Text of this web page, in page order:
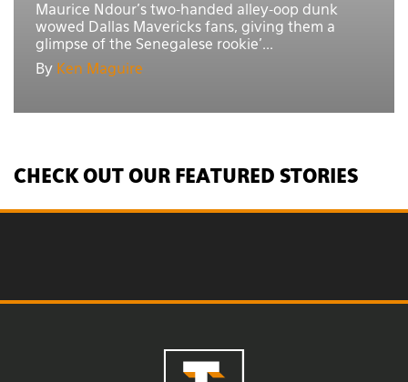
Maurice Ndour's two-handed alley-oop dunk
wowed Dallas Mavericks fans, giving them a
glimpse of the Senegalese rookie'...
By Ken Maguire
CHECK OUT OUR FEATURED STORIES